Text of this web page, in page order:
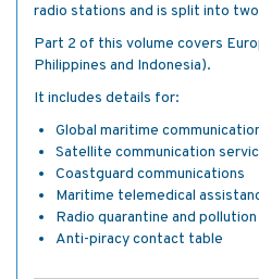
radio stations and is split into
Part 2 of this volume covers
Philippines and Indonesia).
It includes details for:
Global maritime
Satellite communication
Coastguard communications
Maritime telemedical
Radio quarantine and
Anti-piracy contact table